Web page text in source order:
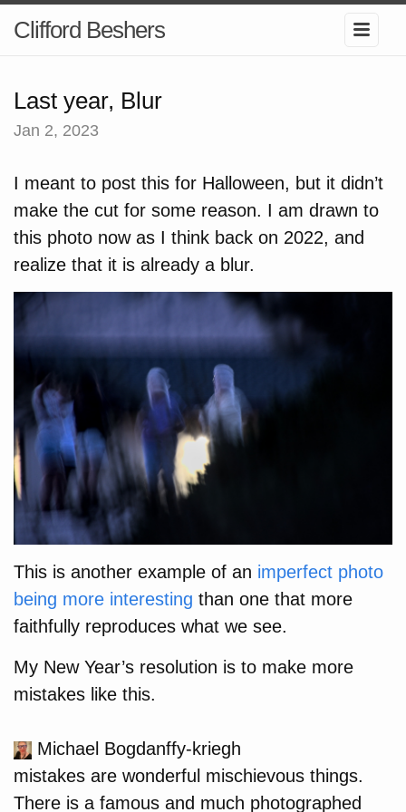
Clifford Beshers
Last year, Blur
Jan 2, 2023
I meant to post this for Halloween, but it didn’t
make the cut for some reason. I am drawn to
this photo now as I think back on 2022, and
realize that it is already a blur.
This is another example of an imperfect photo
being more interesting than one that more
faithfully reproduces what we see.
My New Year’s resolution is to make more
mistakes like this.
Michael Bogdanffy-kriegh
mistakes are wonderful mischievous things.
There is a famous and much photographed